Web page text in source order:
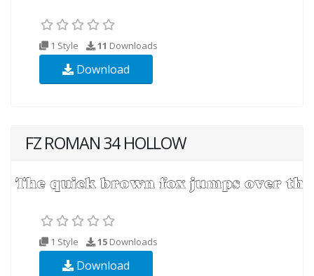
1 Style 11 Downloads
Download
FZ ROMAN 34 HOLLOW
1 Style 15 Downloads
Download